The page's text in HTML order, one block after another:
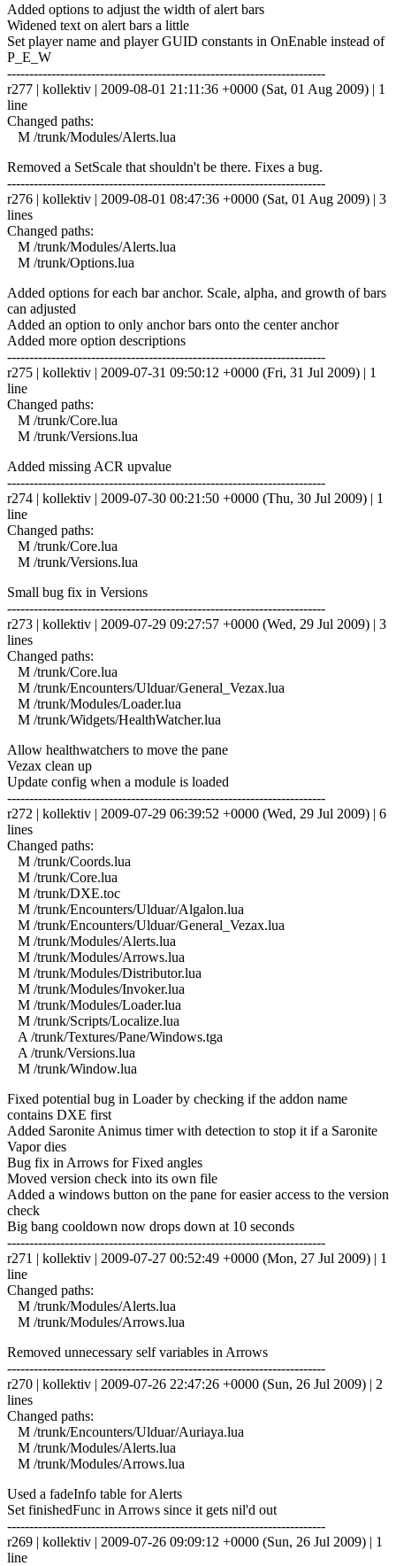
Added options to adjust the width of alert bars
Widened text on alert bars a little
Set player name and player GUID constants in OnEnable instead of
P_E_W
------------------------------------------------------------------------
r277 | kollektiv | 2009-08-01 21:11:36 +0000 (Sat, 01 Aug 2009) | 1
line
Changed paths:
M /trunk/Modules/Alerts.lua
Removed a SetScale that shouldn't be there. Fixes a bug.
------------------------------------------------------------------------
r276 | kollektiv | 2009-08-01 08:47:36 +0000 (Sat, 01 Aug 2009) | 3
lines
Changed paths:
M /trunk/Modules/Alerts.lua
M /trunk/Options.lua
Added options for each bar anchor. Scale, alpha, and growth of bars
can adjusted
Added an option to only anchor bars onto the center anchor
Added more option descriptions
------------------------------------------------------------------------
r275 | kollektiv | 2009-07-31 09:50:12 +0000 (Fri, 31 Jul 2009) | 1
line
Changed paths:
M /trunk/Core.lua
M /trunk/Versions.lua
Added missing ACR upvalue
------------------------------------------------------------------------
r274 | kollektiv | 2009-07-30 00:21:50 +0000 (Thu, 30 Jul 2009) | 1
line
Changed paths:
M /trunk/Core.lua
M /trunk/Versions.lua
Small bug fix in Versions
------------------------------------------------------------------------
r273 | kollektiv | 2009-07-29 09:27:57 +0000 (Wed, 29 Jul 2009) | 3
lines
Changed paths:
M /trunk/Core.lua
M /trunk/Encounters/Ulduar/General_Vezax.lua
M /trunk/Modules/Loader.lua
M /trunk/Widgets/HealthWatcher.lua
Allow healthwatchers to move the pane
Vezax clean up
Update config when a module is loaded
------------------------------------------------------------------------
r272 | kollektiv | 2009-07-29 06:39:52 +0000 (Wed, 29 Jul 2009) | 6
lines
Changed paths:
M /trunk/Coords.lua
M /trunk/Core.lua
M /trunk/DXE.toc
M /trunk/Encounters/Ulduar/Algalon.lua
M /trunk/Encounters/Ulduar/General_Vezax.lua
M /trunk/Modules/Alerts.lua
M /trunk/Modules/Arrows.lua
M /trunk/Modules/Distributor.lua
M /trunk/Modules/Invoker.lua
M /trunk/Modules/Loader.lua
M /trunk/Scripts/Localize.lua
A /trunk/Textures/Pane/Windows.tga
A /trunk/Versions.lua
M /trunk/Window.lua
Fixed potential bug in Loader by checking if the addon name
contains DXE first
Added Saronite Animus timer with detection to stop it if a Saronite
Vapor dies
Bug fix in Arrows for Fixed angles
Moved version check into its own file
Added a windows button on the pane for easier access to the version
check
Big bang cooldown now drops down at 10 seconds
------------------------------------------------------------------------
r271 | kollektiv | 2009-07-27 00:52:49 +0000 (Mon, 27 Jul 2009) | 1
line
Changed paths:
M /trunk/Modules/Alerts.lua
M /trunk/Modules/Arrows.lua
Removed unnecessary self variables in Arrows
------------------------------------------------------------------------
r270 | kollektiv | 2009-07-26 22:47:26 +0000 (Sun, 26 Jul 2009) | 2
lines
Changed paths:
M /trunk/Encounters/Ulduar/Auriaya.lua
M /trunk/Modules/Alerts.lua
M /trunk/Modules/Arrows.lua
Used a fadeInfo table for Alerts
Set finishedFunc in Arrows since it gets nil'd out
------------------------------------------------------------------------
r269 | kollektiv | 2009-07-26 09:09:12 +0000 (Sun, 26 Jul 2009) | 1
line